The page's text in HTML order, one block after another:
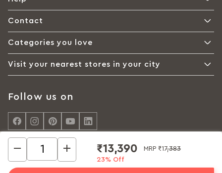
₹13,390 MRP ₹17,383
23% Off
Contact
Categories you love
Visit your nearest stores in your city
Follow us on
© Interio by Godrej, A Godrej Enterprises Group 2026